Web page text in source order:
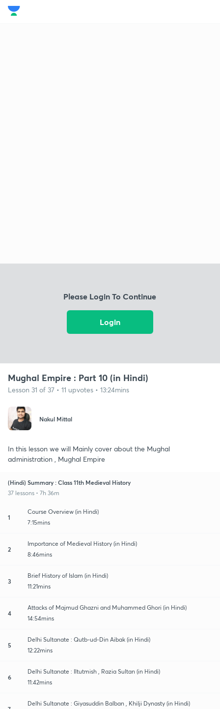
Please Login To Continue
Login
Mughal Empire : Part 10 (in Hindi)
Lesson 31 of 37 • 11 upvotes • 13:24mins
Nakul Mittal
In this lesson we will Mainly cover about the Mughal
administration , Mughal Empire
(Hindi) Summary : Class 11th Medieval History
37 lessons • 7h 36m
1
Course Overview (in Hindi)
7:15mins
2
Importance of Medieval History (in Hindi)
8:46mins
3
Brief History of Islam (in Hindi)
11:21mins
4
Attacks of Majmud Ghazni and Muhammed Ghori (in Hindi)
14:54mins
5
Delhi Sultanate : Qutb-ud-Din Aibak (in Hindi)
12:22mins
6
Delhi Sultanate : Iltutmish , Razia Sultan (in Hindi)
11:42mins
Delhi Sultanate : Giyasuddin Balban , Khilji Dynasty (in Hindi)